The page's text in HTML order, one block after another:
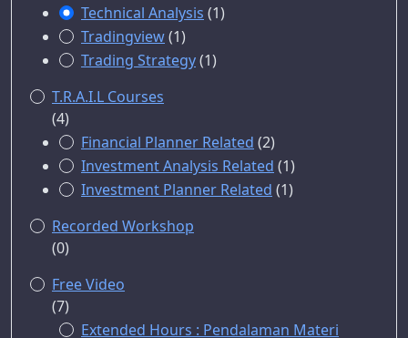
Technical Analysis (1)
Tradingview(1)
Trading Strategy(1)
T.R.A.I.L Courses
(4)
Financial Planner Related (2)
Investment Analysis Related (1)
Investment Planner Related (1)
Recorded Workshop
(0)
Free Video
(7)
Extended Hours : Pendalaman Materi